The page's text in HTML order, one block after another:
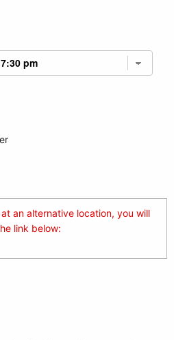
an alternative location, you will
link below: